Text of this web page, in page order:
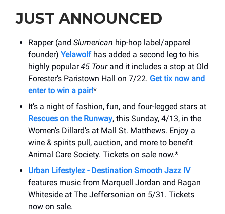
JUST ANNOUNCED
Rapper (and Slumerican hip-hop label/apparel
founder) Yelawolfhas added a second leg to his
highly popular45 Tourand it includes a stop at Old
Forester’s Paristown Hall on 7/22. Get tix now and
enter to win a pair!*
It’s a night of fashion, fun, and four-legged stars at
Rescues on the Runway, this Sunday, 4/13, in the
Women’s Dillard’s at Mall St. Matthews. Enjoy a
wine & spirits pull, auction, and more to benefit
Animal Care Society. Tickets on sale now.*
Urban Lifestylez - Destination Smooth Jazz IV
features music from Marquell Jordan and Ragan
Whiteside at The Jeffersonian on 5/31. Tickets
now on sale.